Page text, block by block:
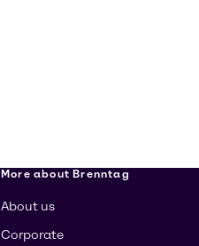
More about Brenntag
About us
Corporate